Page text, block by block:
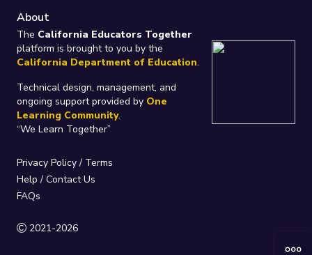
About
The California Educators Together
platform is brought to you by the
California Department of Education.
Technical design, management, and
ongoing support provided by One
Learning Community.
“We Learn Together”
Privacy Policy/ Terms
Help / Contact Us
FAQs
2021-2026